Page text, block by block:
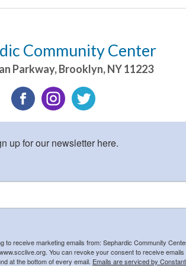
Community Center
Parkway,Brooklyn,NY11223
up for our newsletter here.
to receive marketing emails from: Sephardic Community
You can revoke your consent to receive
at the bottom of every email. Emails are serviced by